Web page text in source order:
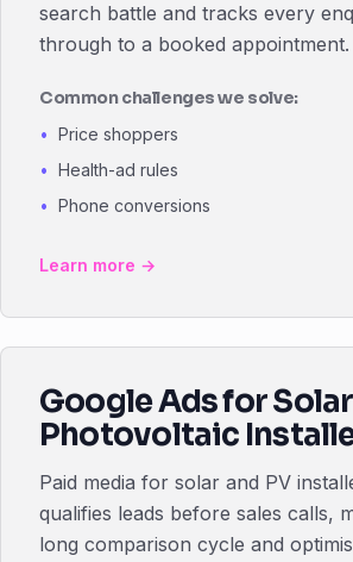
search battle and tracks every
through to a booked appointment.
Common challenges we solve:
Price shoppers
Health-ad rules
Phone conversions
Learn more →
Google Ads for
Photovoltaic
Paid media for solar and PV
qualifies leads before sales calls,
long comparison cycle and